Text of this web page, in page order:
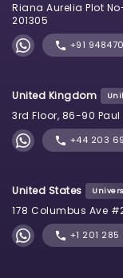
Riana Aurelia Plot
201305
+91
United Kingdom
3rd Floor, 86-90 Paul
+44 203
United States
178 Columbus Ave
+1 201 285